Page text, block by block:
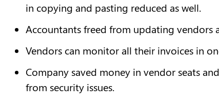
in copying and pasting reduced as well.
Accountants freed from updating vendors
Vendors can monitor all their invoices in
Company saved money in vendor seats
from security issues.